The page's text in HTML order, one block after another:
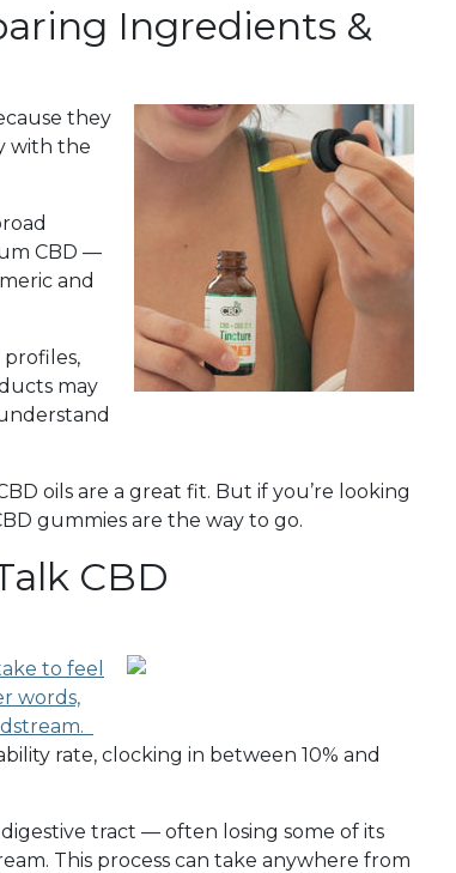
Ingredients &
they
with the
CBD —
and
may
oils are a great fit. But if you’re looking
gummies are the way to go.
CBD
to feel
words,
rate, clocking in between 10% and
tract — often losing some of its
This process can take anywhere from